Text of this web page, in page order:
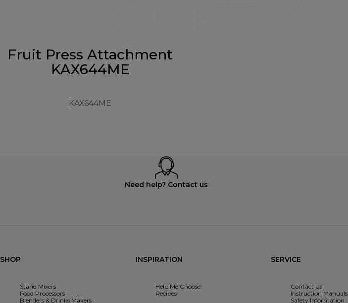
Fruit Press Attachment
KAX644ME
KAX644ME
Need help? Contact us
SHOP
Stand Mixers
Food Processors
Blenders & Drinks Makers
INSPIRATION
Help Me Choose
Recipes
SERVICE
Contact Us
Instruction Manuals
Safety Information